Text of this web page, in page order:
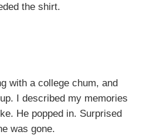
the shirt.
with a college chum, and
I described my memories
He popped in. Surprised
was gone.